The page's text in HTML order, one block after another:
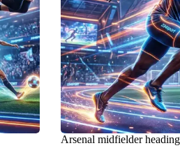
Arsenal midfielder